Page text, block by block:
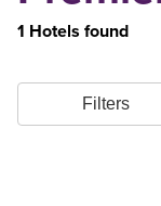
1 Hotels found
Filters